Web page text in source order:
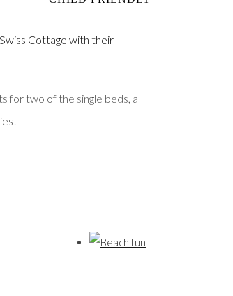
Cottage with their
for two of the single beds, a